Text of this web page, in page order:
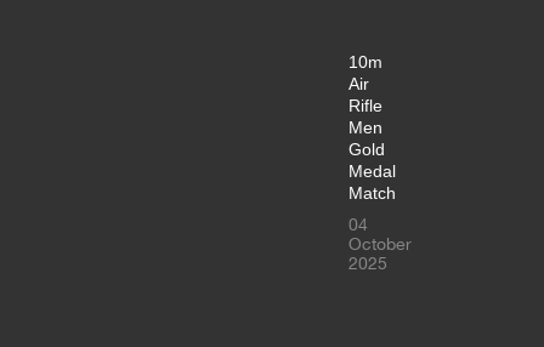
10m
Air
Rifle
Men
Gold
Medal
Match
04
October
2025